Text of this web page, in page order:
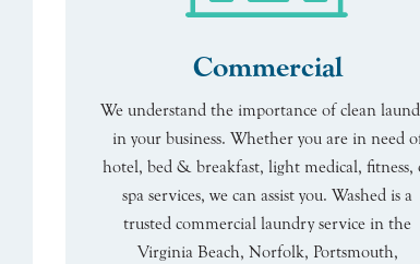
Commercial
We understand the importance of clean
in your business. Whether you are in need
hotel, bed & breakfast, light medical, fitness,
spa services, we can assist you. Washed is a
trusted commercial laundry service in the
Virginia Beach, Norfolk, Portsmouth,